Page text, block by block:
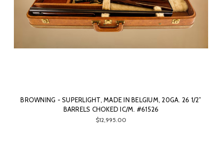
BROWNING - SUPERLIGHT, MADE IN BELGIUM, 20GA. 26 1/2”
BARRELS CHOKED IC/M. #61526
$12,995.00